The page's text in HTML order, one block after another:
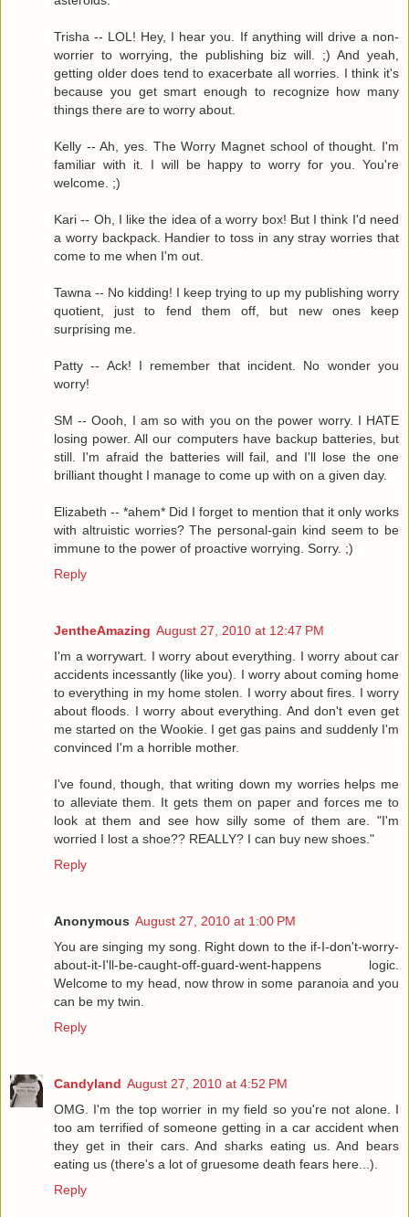
Trisha -- LOL! Hey, I hear you. If anything will drive a non-
worrier to worrying, the publishing biz will. ;) And yeah,
getting older does tend to exacerbate all worries. I think it's
because you get smart enough to recognize how many
things there are to worry about.
Kelly -- Ah, yes. The Worry Magnet school of thought. I'm
familiar with it. I will be happy to worry for you. You're
welcome. ;)
Kari -- Oh, I like the idea of a worry box! But I think I'd need
a worry backpack. Handier to toss in any stray worries that
come to me when I'm out.
Tawna -- No kidding! I keep trying to up my publishing worry
quotient, just to fend them off, but new ones keep
surprising me.
Patty -- Ack! I remember that incident. No wonder you
worry!
SM -- Oooh, I am so with you on the power worry. I HATE
losing power. All our computers have backup batteries, but
still. I'm afraid the batteries will fail, and I'll lose the one
brilliant thought I manage to come up with on a given day.
Elizabeth -- *ahem* Did I forget to mention that it only works
with altruistic worries? The personal-gain kind seem to be
immune to the power of proactive worrying. Sorry. ;)
Reply
JentheAmazing August 27, 2010 at 12:47 PM
I'm a worrywart. I worry about everything. I worry about car
accidents incessantly (like you). I worry about coming home
to everything in my home stolen. I worry about fires. I worry
about floods. I worry about everything. And don't even get
me started on the Wookie. I get gas pains and suddenly I'm
convinced I'm a horrible mother.
I've found, though, that writing down my worries helps me
to alleviate them. It gets them on paper and forces me to
look at them and see how silly some of them are. "I'm
worried I lost a shoe?? REALLY? I can buy new shoes."
Reply
Anonymous August 27, 2010 at 1:00 PM
You are singing my song. Right down to the if-I-don't-worry-
about-it-I'll-be-caught-off-guard-went-happens logic.
Welcome to my head, now throw in some paranoia and you
can be my twin.
Reply
Candyland August 27, 2010 at 4:52 PM
OMG. I'm the top worrier in my field so you're not alone. I
too am terrified of someone getting in a car accident when
they get in their cars. And sharks eating us. And bears
eating us (there's a lot of gruesome death fears here...).
Reply